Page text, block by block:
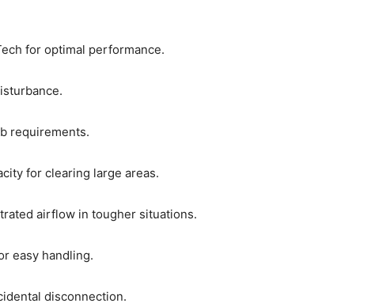
for optimal performance.
requirements.
for clearing large areas.
airflow in tougher situations.
easy handling.
disconnection.